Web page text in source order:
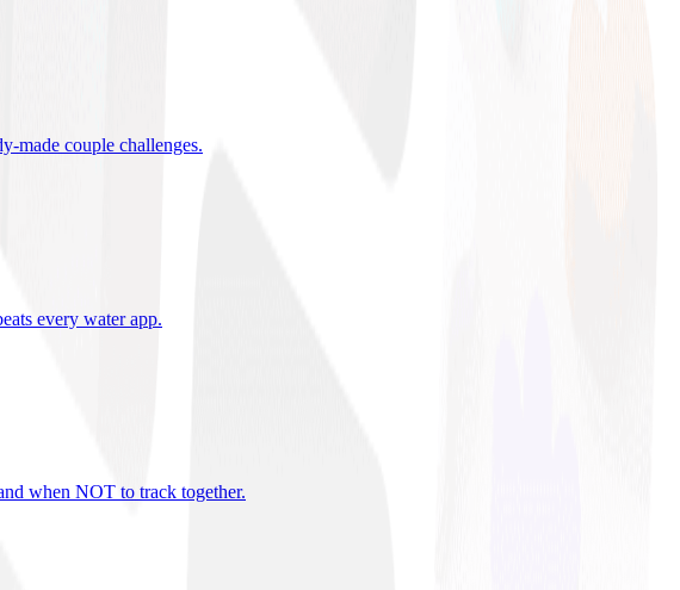
made couple challenges.
every water app.
when NOT to track together.